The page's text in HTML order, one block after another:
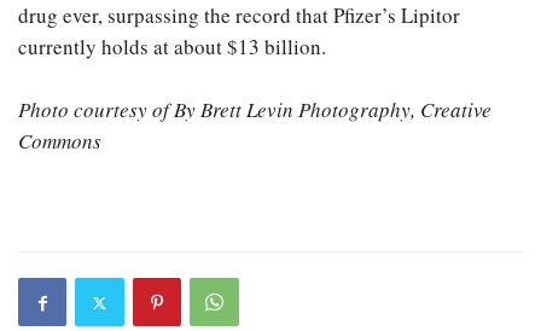
drug ever, surpassing the record that Pfizer’s Lipitor
currently holds at about $13 billion.
Photo courtesy of By Brett Levin Photography, Creative
Commons